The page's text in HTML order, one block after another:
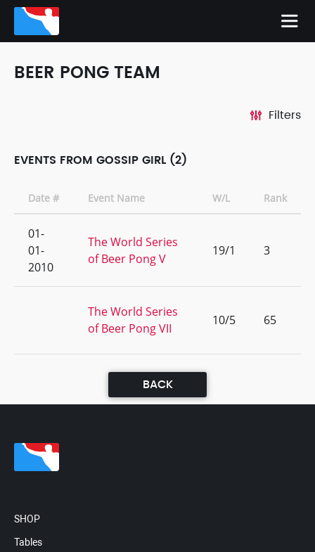
BEER PONG TEAM
Filters
EVENTS FROM GOSSIP GIRL (2)
Date # Event Name W/L Rank
01-
01-
2010
The World Series
of Beer Pong V
19/1 3
The World Series
of Beer Pong VII
10/5 65
BACK
SHOP
Tables